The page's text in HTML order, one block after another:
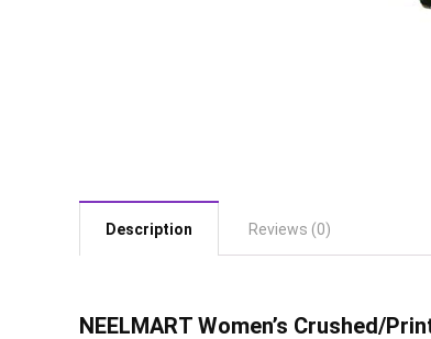
Description Reviews (0)
NEELMART Women’s Crushed/